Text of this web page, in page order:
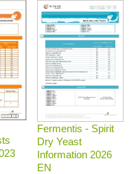
Fermentis - Spirit
Dry Yeast
Information 2026
EN